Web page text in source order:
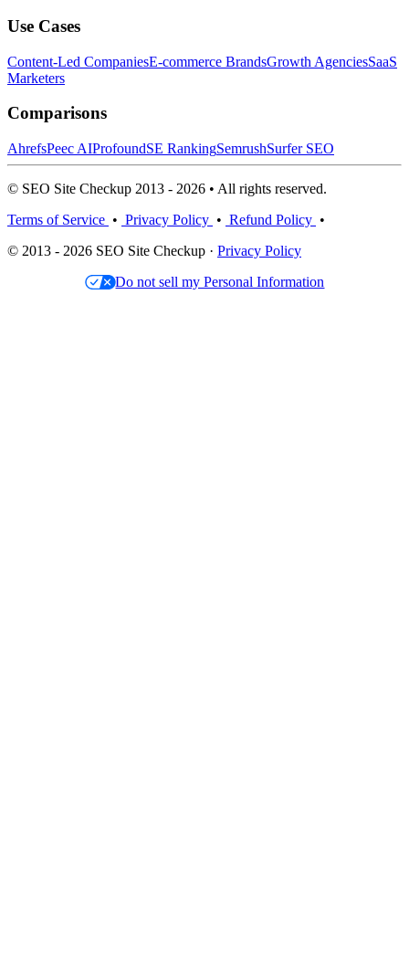
Use Cases
Content-Led CompaniesE-commerce BrandsGrowth AgenciesSaaS
Marketers
Comparisons
AhrefsPeec AIProfoundSE RankingSemrushSurfer SEO
© SEO Site Checkup 2013 - 2026 • All rights reserved.
Terms of Service • Privacy Policy • Refund Policy •
© 2013 - 2026 SEO Site Checkup · Privacy Policy
Do not sell my Personal Information